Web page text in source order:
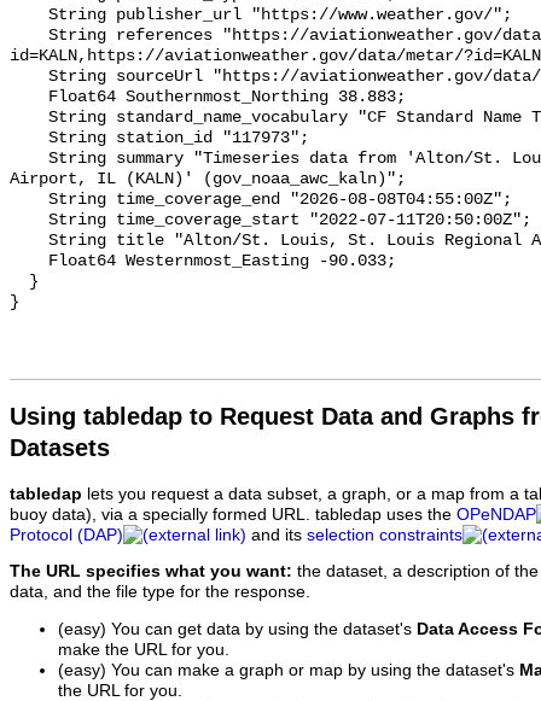
Using tabledap to Request Data and Graphs
Datasets
tabledap lets you request a data subset, a graph, or a map from a
buoy data), via a specially formed URL. tabledap uses the OPeNDAP
Protocol (DAP)
and its selection constraints
The URL specifies what you want: the dataset, a description of
data, and the file type for the response.
(easy) You can get data by using the dataset's Data Access
make the URL for you.
(easy) You can make a graph or map by using the dataset's
the URL for you.